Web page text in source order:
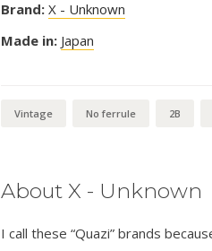
Brand: X - Unknown
Made in: Japan
Vintage No ferrule 2B
About X - Unknown
I call these “Quazi” brands